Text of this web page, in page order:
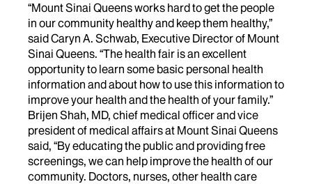
“Mount Sinai Queens works hard to get the people
in our community healthy and keep them healthy,”
said Caryn A. Schwab, Executive Director of Mount
Sinai Queens. “The health fair is an excellent
opportunity to learn some basic personal health
information and about how to use this information to
improve your health and the health of your family.”
Brijen Shah, MD, chief medical officer and vice
president of medical affairs at Mount Sinai Queens
said, “By educating the public and providing free
screenings, we can help improve the health of our
community. Doctors, nurses, other health care